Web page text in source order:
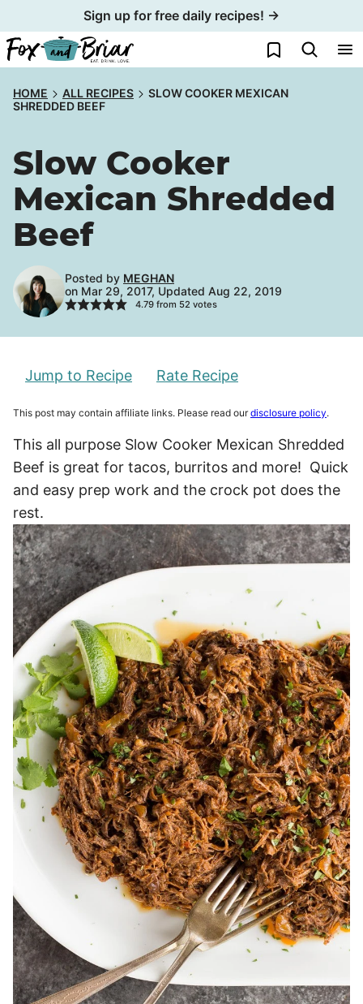
to
content
Sign up for free daily recipes! →
My Favorites
HOME ALL RECIPES
SLOW COOKER MEXICAN
SHREDDED BEEF
Slow Cooker
Mexican Shredded
Beef
Posted by MEGHAN
on Mar 29, 2017, Updated Aug 22, 2019
4.79from 52 votes
Jump to Recipe Rate Recipe
This post may contain affiliate links. Please read ourdisclosure policy.
This all purpose Slow Cooker Mexican Shredded
Beef is great for tacos, burritos and more! Quick
and easy prep work and the crock pot does the
rest.